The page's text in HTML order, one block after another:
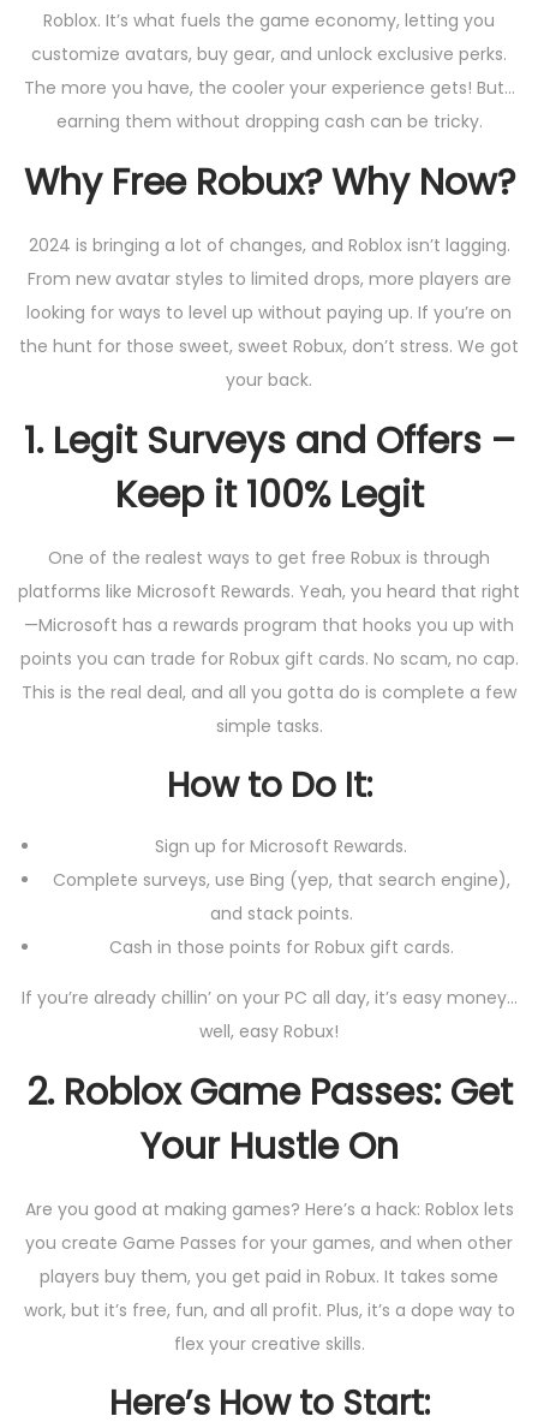
Roblox. It’s what fuels the game economy, letting you
customize avatars, buy gear, and unlock exclusive perks.
The more you have, the cooler your experience gets! But…
earning them without dropping cash can be tricky.
Why Free Robux? Why Now?
2024 is bringing a lot of changes, and Roblox isn’t lagging.
From new avatar styles to limited drops, more players are
looking for ways to level up without paying up. If you’re on
the hunt for those sweet, sweet Robux, don’t stress. We got
your back.
1. Legit Surveys and Offers –
Keep it 100% Legit
One of the realest ways to get free Robux is through
platforms like Microsoft Rewards. Yeah, you heard that right
—Microsoft has a rewards program that hooks you up with
points you can trade for Robux gift cards. No scam, no cap.
This is the real deal, and all you gotta do is complete a few
simple tasks.
How to Do It:
Sign up for Microsoft Rewards.
Complete surveys, use Bing (yep, that search engine),
and stack points.
Cash in those points for Robux gift cards.
If you’re already chillin’ on your PC all day, it’s easy money…
well, easy Robux!
2. Roblox Game Passes: Get
Your Hustle On
Are you good at making games? Here’s a hack: Roblox lets
you create Game Passes for your games, and when other
players buy them, you get paid in Robux. It takes some
work, but it’s free, fun, and all profit. Plus, it’s a dope way to
flex your creative skills.
Here’s How to Start: